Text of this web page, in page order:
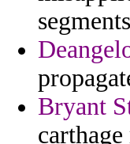
Bryant